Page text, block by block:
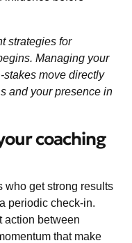
strategies for
Managing your
move directly
and your presence in
coaching
who get strong results
periodic check-in.
action between
that make